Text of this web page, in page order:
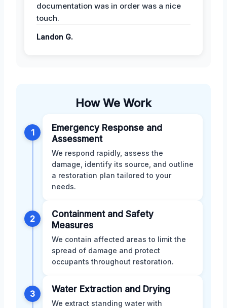
documentation was in order was a nice
touch.
Landon G.
How We Work
1
Emergency Response and
Assessment
We respond rapidly, assess the
damage, identify its source, and outline
a restoration plan tailored to your
needs.
2
Containment and Safety
Measures
We contain affected areas to limit the
spread of damage and protect
occupants throughout restoration.
3 Water Extraction and Drying
We extract standing water with